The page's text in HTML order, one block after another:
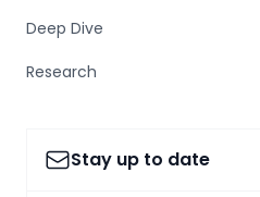
Deep Dive
Research
Stay up to date